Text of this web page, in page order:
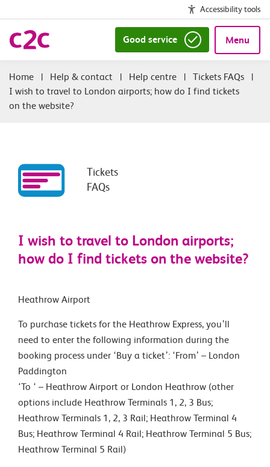
Accessibility tools
Good service Menu
| Help & contact | Help centre | Tickets FAQs
|
I wish to travel to London airports; how do I find tickets
on the website?
Tickets
FAQs
I wish to travel to London airports;
how do I find tickets on the website?
Heathrow Airport
To purchase tickets for the Heathrow Express, you’ll
need to enter the following information during the
booking process under ‘Buy a ticket’: ‘From’ – London
Paddington
‘To ‘ – Heathrow Airport or London Heathrow (other
options include Heathrow Terminals 1, 2, 3 Bus;
Heathrow Terminals 1, 2, 3 Rail; Heathrow Terminal 4
Bus; Heathrow Terminal 4 Rail; Heathrow Terminal 5 Bus;
Heathrow Terminal 5 Rail)